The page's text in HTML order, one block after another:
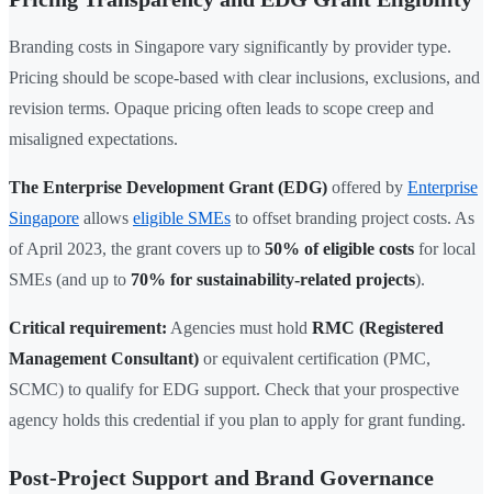
Branding costs in Singapore vary significantly by provider type.
Pricing should be scope-based with clear inclusions, exclusions, and
revision terms. Opaque pricing often leads to scope creep and
misaligned expectations.
The Enterprise Development Grant (EDG) offered by Enterprise
Singapore allows eligible SMEs to offset branding project costs. As
of April 2023, the grant covers up to 50% of eligible costs for local
SMEs (and up to 70% for sustainability-related projects).
Critical requirement: Agencies must hold RMC (Registered
Management Consultant) or equivalent certification (PMC,
SCMC) to qualify for EDG support. Check that your prospective
agency holds this credential if you plan to apply for grant funding.
Post-Project Support and Brand Governance